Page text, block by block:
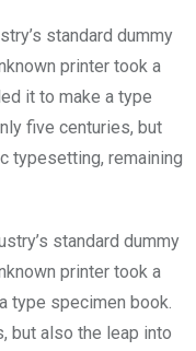
standard dummy
printer took a
it to make a type
five centuries, but
typesetting, remaining
standard dummy
printer took a
type specimen book.
but also the leap into